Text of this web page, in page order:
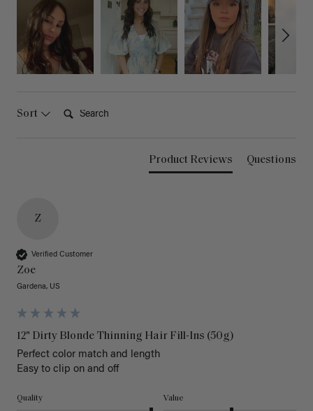
Sort
Product Reviews Questions
Z
Verified Customer
Zoe
Gardena, US
12" Dirty Blonde Thinning Hair Fill-Ins (50g)
Perfect color match and length
Easy to clip on and off
Quality Value